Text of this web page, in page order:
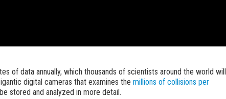
of data annually, which thousands of scientists around the world will
digital cameras that examines the millions of collisions per
stored and analyzed in more detail.